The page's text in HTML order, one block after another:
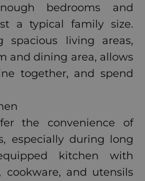
bedrooms and
a typical family size.
spacious living areas,
and dining area, allows
together, and spend
the convenience of
especially during long
kitchen with
cookware, and utensils